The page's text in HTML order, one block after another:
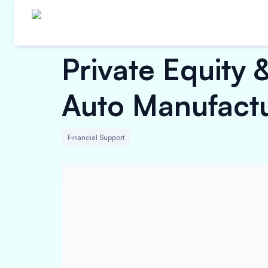
Private Equity
Auto
Financial Support